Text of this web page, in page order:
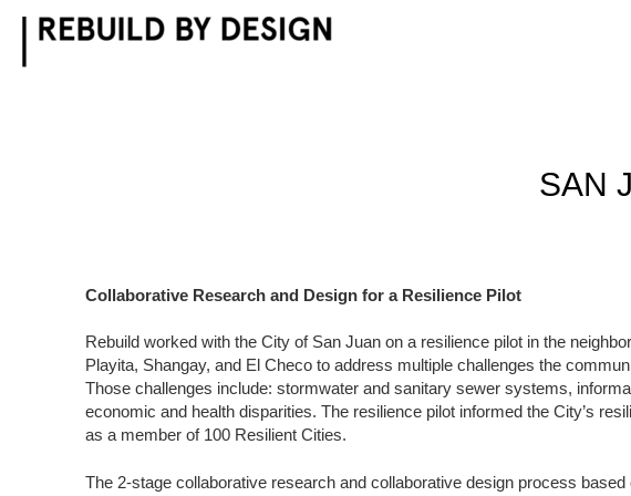
SAN
Collaborative Research and Design for a Resilience Pilot
Rebuild worked with the City of San Juan on a resilience pilot in the
Playita, Shangay, and El Checo to address multiple challenges the
Those challenges include: stormwater and sanitary sewer systems,
economic and health disparities. The resilience pilot informed the City’s
as a member of 100 Resilient Cities.
The 2-stage collaborative research and collaborative design process based